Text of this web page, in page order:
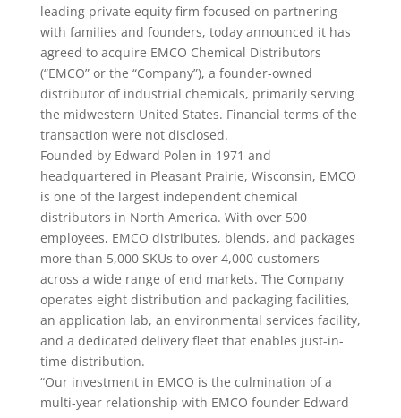
leading private equity firm focused on partnering
with families and founders, today announced it has
agreed to acquire EMCO Chemical Distributors
(“EMCO” or the “Company”), a founder-owned
distributor of industrial chemicals, primarily serving
the midwestern United States. Financial terms of the
transaction were not disclosed.
Founded by Edward Polen in 1971 and
headquartered in Pleasant Prairie, Wisconsin, EMCO
is one of the largest independent chemical
distributors in North America. With over 500
employees, EMCO distributes, blends, and packages
more than 5,000 SKUs to over 4,000 customers
across a wide range of end markets. The Company
operates eight distribution and packaging facilities,
an application lab, an environmental services facility,
and a dedicated delivery fleet that enables just-in-
time distribution.
“Our investment in EMCO is the culmination of a
multi-year relationship with EMCO founder Edward